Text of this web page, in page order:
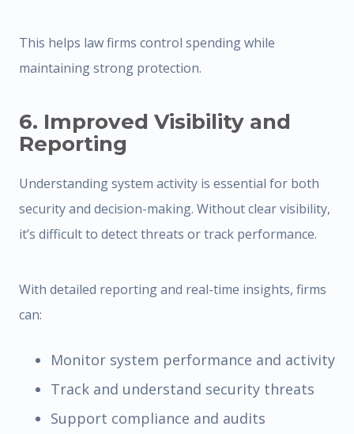
This helps law firms control spending while
maintaining strong protection.
6. Improved Visibility and
Reporting
Understanding system activity is essential for both
security and decision-making. Without clear visibility,
it’s difficult to detect threats or track performance.
With detailed reporting and real-time insights, firms
can:
Monitor system performance and activity
Track and understand security threats
Support compliance and audits